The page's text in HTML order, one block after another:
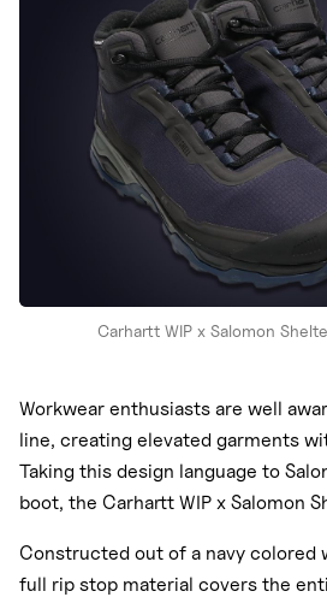
New Balance
Carhartt WIP x Salomon
Workwear enthusiasts are well
line, creating elevated garments
Taking this design language to
boot, the Carhartt WIP x Salomon
Constructed out of a navy colored
full rip stop material covers the